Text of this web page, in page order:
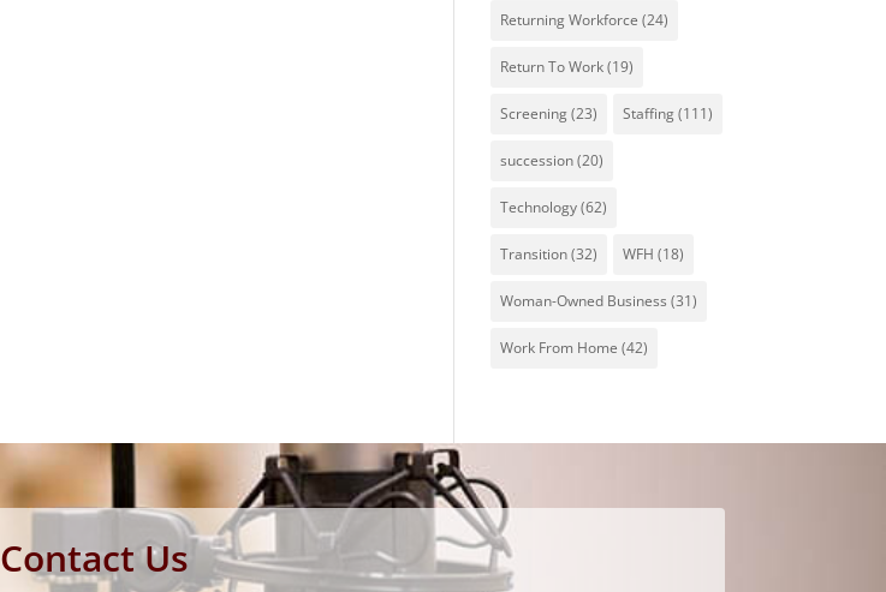
Returning Workforce (24)
Return To Work(19)
Screening(23) Staffing(111)
succession(20)
Technology(62)
Transition(32) WFH (18)
Woman-Owned Business (31)
Work From Home (42)
Contact Us